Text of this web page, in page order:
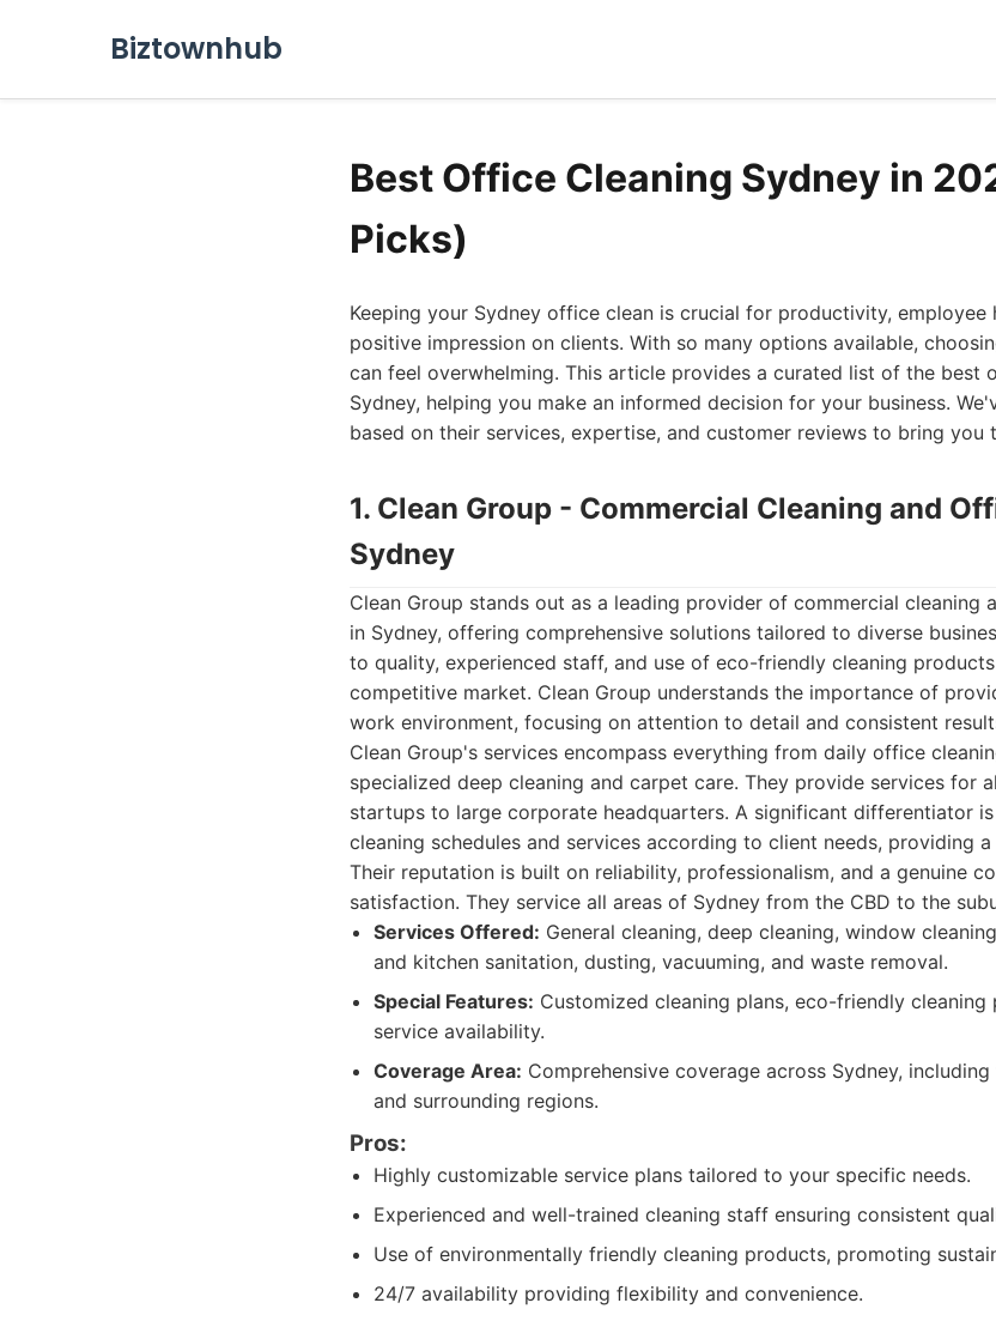
Biztownhub
Best Office Cleaning Sydney in
Picks)
Keeping your Sydney office clean is crucial for productivity, employee
positive impression on clients. With so many options available,
can feel overwhelming. This article provides a curated list of the best
Sydney, helping you make an informed decision for your business.
based on their services, expertise, and customer reviews to bring you
1. Clean Group - Commercial Cleaning and
Sydney
Clean Group stands out as a leading provider of commercial cleaning
in Sydney, offering comprehensive solutions tailored to diverse
to quality, experienced staff, and use of eco-friendly cleaning
competitive market. Clean Group understands the importance of
work environment, focusing on attention to detail and consistent
Clean Group's services encompass everything from daily office
specialized deep cleaning and carpet care. They provide services for
startups to large corporate headquarters. A significant differentiator
cleaning schedules and services according to client needs, providing
Their reputation is built on reliability, professionalism, and a genuine
satisfaction. They service all areas of Sydney from the CBD to the
Services Offered: General cleaning, deep cleaning, window
and kitchen sanitation, dusting, vacuuming, and waste removal.
Special Features: Customized cleaning plans, eco-friendly
service availability.
Coverage Area: Comprehensive coverage across Sydney,
and surrounding regions.
Pros:
Highly customizable service plans tailored to your specific needs.
Experienced and well-trained cleaning staff ensuring consistent
Use of environmentally friendly cleaning products, promoting
24/7 availability providing flexibility and convenience.